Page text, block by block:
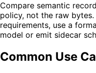
Compare semantic
policy, not the raw
requirements, use a
model or emit sidecar
Common Use